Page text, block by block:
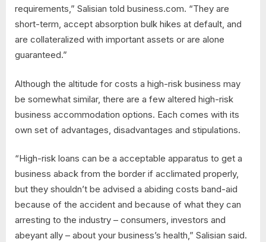
requirements,” Salisian told business.com. “They are
short-term, accept absorption bulk hikes at default, and
are collateralized with important assets or are alone
guaranteed.”
Although the altitude for costs a high-risk business may
be somewhat similar, there are a few altered high-risk
business accommodation options. Each comes with its
own set of advantages, disadvantages and stipulations.
“High-risk loans can be a acceptable apparatus to get a
business aback from the border if acclimated properly,
but they shouldn’t be advised a abiding costs band-aid
because of the accident and because of what they can
arresting to the industry – consumers, investors and
abeyant ally – about your business’s health,” Salisian said.